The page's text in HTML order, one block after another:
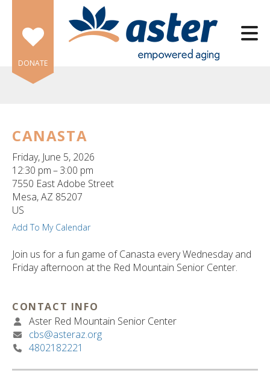
Skip to main content
DONATE
CANASTA
Friday, June 5, 2026
12:30 pm
3:00 pm
7550 East Adobe Street
Mesa,AZ 85207
US
Add To My Calendar
Join us for a fun game of Canasta every Wednesday and
Friday afternoon at the Red Mountain Senior Center.
CONTACT INFO
Aster Red Mountain Senior Center
cbs@asteraz.org
4802182221